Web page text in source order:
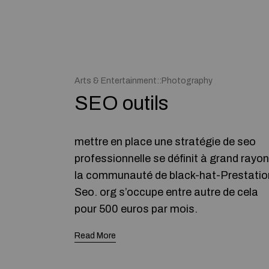
Arts & Entertainment::Photography
SEO outils
mettre en place une stratégie de seo
professionnelle se définit à grand
la communauté de black-hat-
Seo. org s’occupe entre autre de cela
pour 500 euros par mois.
Read More